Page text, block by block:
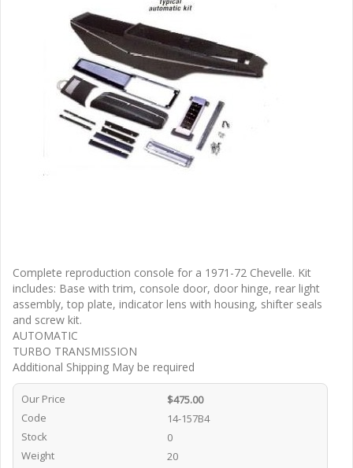
Complete reproduction console for a 1971-72 Chevelle. Kit
includes: Base with trim, console door, door hinge, rear light
assembly, top plate, indicator lens with housing, shifter seals
and screw kit.
AUTOMATIC
TURBO TRANSMISSION
Additional Shipping May be required
Our Price
$475.00
Code
14-157B4
Stock
0
Weight
20